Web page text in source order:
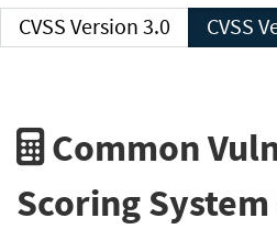
CVSS Version 3.0
Common
Scoring